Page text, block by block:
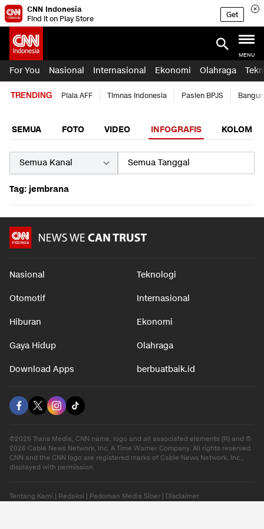
CNN Indonesia
Find it on Play Store
Get
MENU
For You Nasional Internasional Ekonomi Olahraga
TRENDING Piala AFF Timnas Indonesia Pasien BPJS
SEMUA FOTO VIDEO INFOGRAFIS KOLOM
Tag: jembrana
Nasional Teknologi
Otomotif Internasional
Hiburan Ekonomi
Gaya Hidup Olahraga
Download Apps berbuatbaik.id
©2026 Trans Media, CNN name, logo and all associated elements (R) and ©
2026 Cable News Network, Inc. A Time Warner Company. All rights reserved.
CNN and the CNN logo are registered marks of Cable News Network, Inc.,
displayed with permission.
Tentang Kami Redaksi Pedoman Media Siber Disclaimer